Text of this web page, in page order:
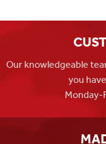
Our knowledgeable
you
Monday-